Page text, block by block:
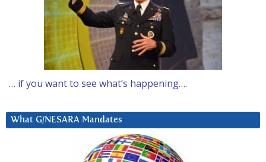
… if you want to see what’s happening….
What G/NESARA Mandates